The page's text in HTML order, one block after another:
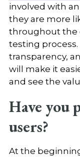
involved with
they are more
throughout the
testing
transparency,
will make it
and see the
Have you
users?
At the